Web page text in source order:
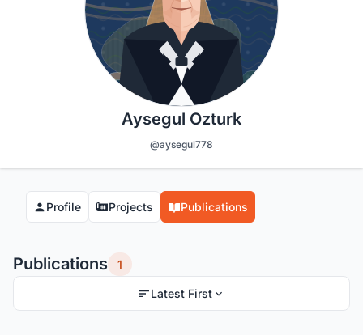
Aysegul Ozturk
@aysegul778
Profile Projects Publications
Publications 1
Latest First